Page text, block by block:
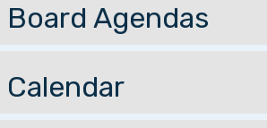
Board Agendas
Calendar